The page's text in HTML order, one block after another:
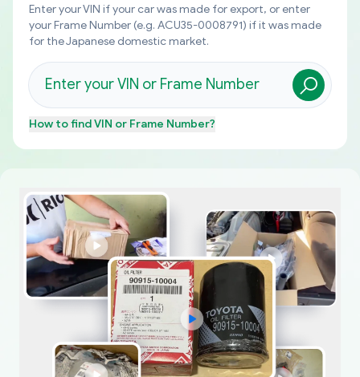
Enter your VIN if your car was made for export, or enter
your Frame Number (e.g. ACU35-0008791) if it was made
for the Japanese domestic market.
How to findVIN or Frame Number?